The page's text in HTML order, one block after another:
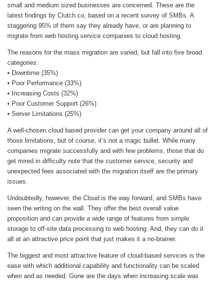
small and medium sized businesses are concerned. These are the
latest findings by Clutch.co, based on a recent survey of SMBs. A
staggering 95% of them say they already have, or are planning to
migrate from web hosting service companies to cloud hosting.
The reasons for the mass migration are varied, but fall into five broad
categories:
• Downtime (35%)
• Poor Performance (33%)
• Increasing Costs (32%)
• Poor Customer Support (26%)
• Server Limitations (25%)
A well-chosen cloud based provider can get your company around all of
those limitations, but of course, it’s not a magic bullet. While many
companies migrate successfully and with few problems, those that do
get mired in difficulty note that the customer service, security and
unexpected fees associated with the migration itself are the primary
issues.
Undoubtedly, however, the Cloud is the way forward, and SMBs have
seen the writing on the wall. They offer the best overall value
proposition and can provide a wide range of features from simple
storage to off-site data processing to web hosting. And, they can do it
all at an attractive price point that just makes it a no-brainer.
The biggest and most attractive feature of cloud-based services is the
ease with which additional capability and functionality can be scaled
when and as needed. Gone are the days when increasing scale was